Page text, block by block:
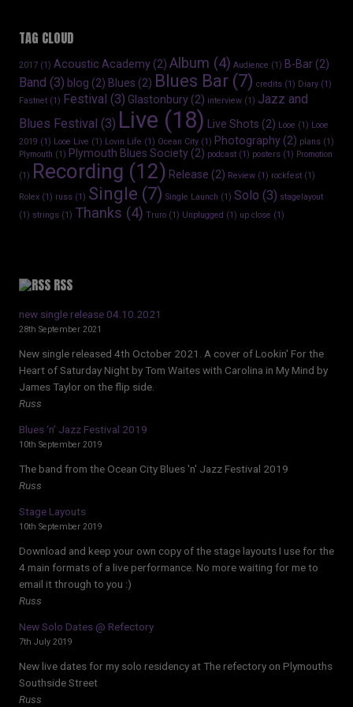
TAG CLOUD
2017 (1) Acoustic Academy (2) Album (4) Audience (1) B-Bar (2)
Band (3) blog (2) Blues (2) Blues Bar (7) credits (1) Diary (1)
Fastnet (1) Festival (3) Glastonbury (2) interview (1) Jazz and
Blues Festival (3) Live (18) Live Shots (2) Looe (1) Looe
2019 (1) Looe Live (1) Lovin Life (1) Ocean City (1) Photography (2) plans (1)
Plymouth (1) Plymouth Blues Society (2) podcast (1) posters (1) Promotion
(1) Recording (12) Release (2) Review (1) rockfest (1)
Rolex (1) russ (1) Single (7) Single Launch (1) Solo (3) stagelayout
(1) strings (1) Thanks (4) Truro (1) Unplugged (1) up close (1)
RSS
new single release 04.10.2021
28th September 2021
New single released 4th October 2021. A cover of Lookin' For the
Heart of Saturday Night by Tom Waites with Carolina in My Mind by
James Taylor on the flip side.
Russ
Blues ‘n’ Jazz Festival 2019
10th September 2019
The band from the Ocean City Blues 'n' Jazz Festival 2019
Russ
Stage Layouts
10th September 2019
Download and keep your own copy of the stage layouts I use for the
4 main formats of a live performance. No more waiting for me to
email it through to you :)
Russ
New Solo Dates @ Refectory
7th July 2019
New live dates for my solo residency at The refectory on Plymouths
Southside Street
Russ